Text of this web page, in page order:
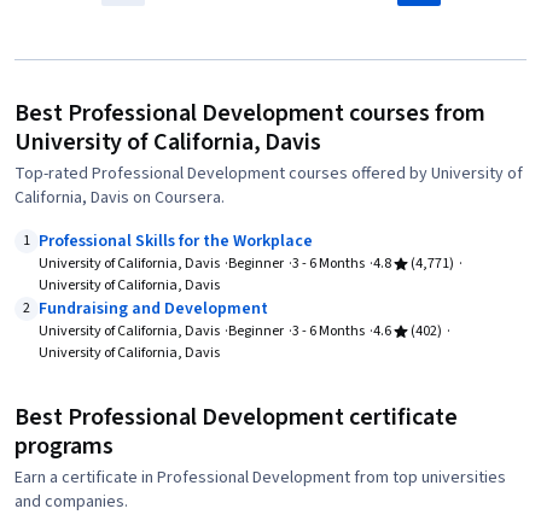
Best Professional Development courses from
University of California, Davis
Top-rated Professional Development courses offered by University of
California, Davis on Coursera.
1 Professional Skills for the Workplace
University of California, Davis Beginner 3 - 6 Months 4.8
(4,771)
University of California, Davis
2 Fundraising and Development
University of California, Davis Beginner 3 - 6 Months 4.6
(402)
University of California, Davis
Best Professional Development certificate
programs
Earn a certificate in Professional Development from top universities
and companies.